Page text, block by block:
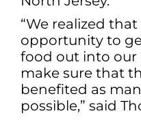
“We realized
opportunity to
food out into
make sure that
benefited as
possible,” said